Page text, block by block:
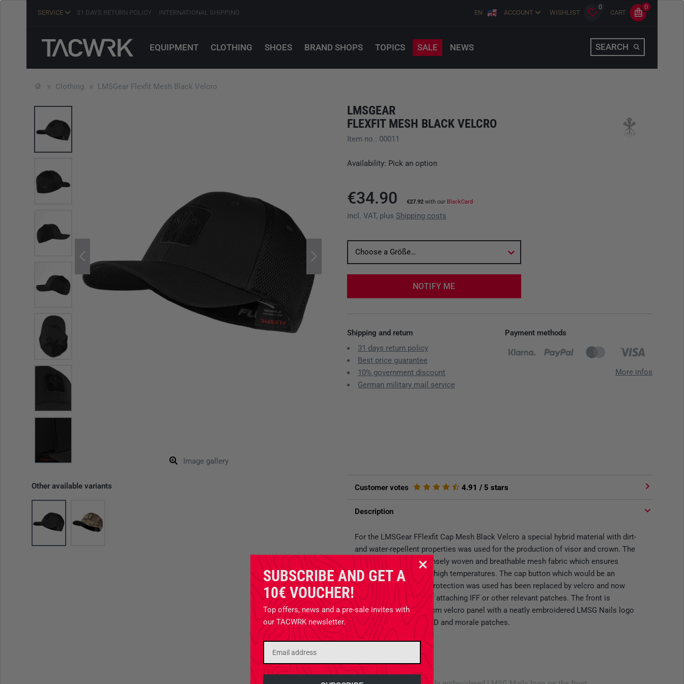
SUBSCRIBE AND GET A
10€ VOUCHER!
Top offers, news and a pre-sale invites with
our TACWRK newsletter.
SERVICE 31 DAYS RETURN POLICY INTERNATIONAL SHIPPING EN ACCOUNT WISHLIST
0
CART
0
EQUIPMENT CLOTHING SHOES BRAND SHOPS TOPICS SALE NEWS SEARCH
Clothing LMSGear Flexfit Mesh Black Velcro
Image gallery
LMSGEAR
FLEXFIT MESH BLACK VELCRO
Item no.: 00011
Availability: Pick an option
€34.90 €27.92 with our BlackCard
incl. VAT, plus Shipping costs
Choose a Größe…
NOTIFY ME
Shipping and return
31 days return policy
Best price guarantee
10% government discount
German military mail service
Payment methods
More infos
Other available variants Customer votes 4.91 / 5 stars
Description
For the LMSGear FFlexfit Cap Mesh Black Velcro a special hybrid material with dirt-
and water-repellent properties was used for the production of visor and crown. The
rear part is made of densely woven and breathable mesh fabric which ensures
optimum ventilation at high temperatures. The cap button which would be an
impairment if hearing protection was used has been replaced by velcro and now
offers the possibility of attaching IFF or other relevant patches. The front is
decorated with a 5 x 5 cm velcro panel with a neatly embroidered LMSG Nails logo
which is also ideal for ID and morale patches.
- Round construction
- Crown not too high